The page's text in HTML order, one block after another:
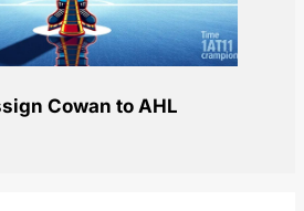
Cowan to AHL